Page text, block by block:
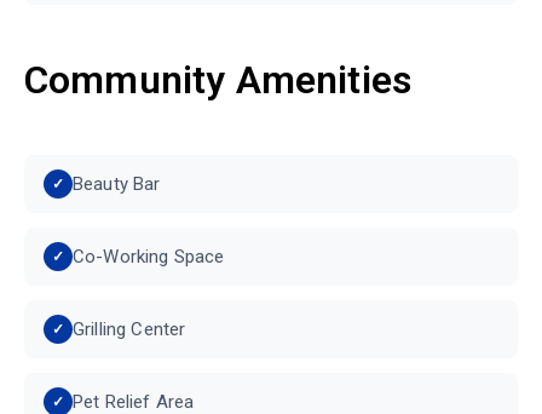
Community Amenities
Beauty Bar
Co-Working Space
Grilling Center
Pet Relief Area